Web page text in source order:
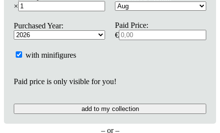
×
Purchased Year:
Paid Price:
€
with minifigures
Paid price is only visible for you!
add to my collection
– or –